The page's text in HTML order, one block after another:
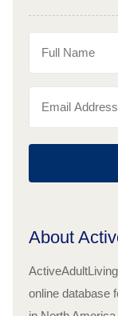
About
online database